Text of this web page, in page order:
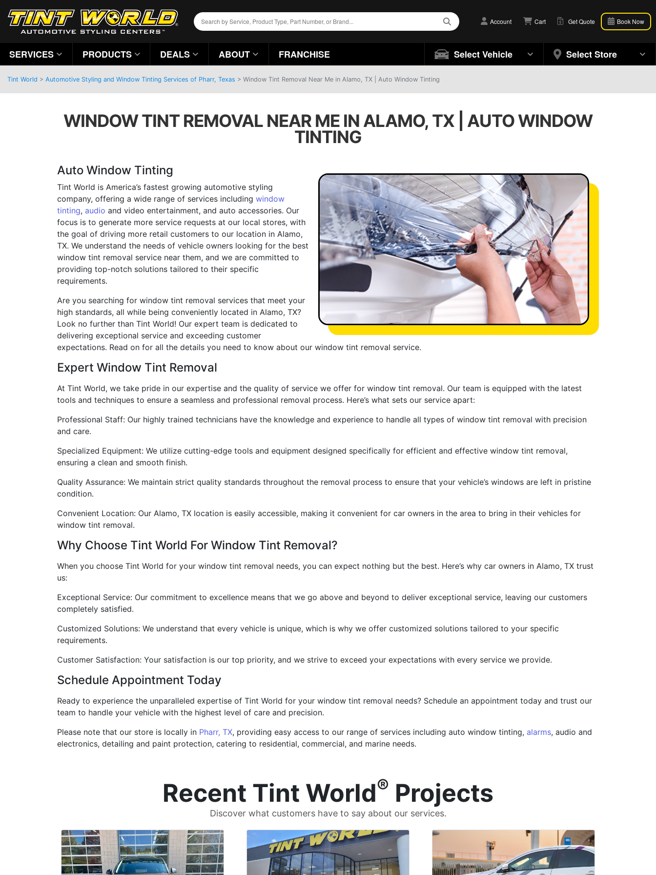
Account Cart Get Quote Book Now
SERVICES PRODUCTS DEALS ABOUT FRANCHISE Select Vehicle Select Store
Tint World > Automotive Styling and Window Tinting Services of Pharr, Texas > Window Tint Removal Near Me in Alamo, TX | Auto Window Tinting
WINDOW TINT REMOVAL NEAR ME IN ALAMO, TX | AUTO WINDOW
TINTING
Auto Window Tinting
Tint World is America’s fastest growing automotive styling
company, offering a wide range of services including window
tinting, audio and video entertainment, and auto accessories. Our
focus is to generate more service requests at our local stores, with
the goal of driving more retail customers to our location in Alamo,
TX. We understand the needs of vehicle owners looking for the best
window tint removal service near them, and we are committed to
providing top-notch solutions tailored to their specific
requirements.
Are you searching for window tint removal services that meet your
high standards, all while being conveniently located in Alamo, TX?
Look no further than Tint World! Our expert team is dedicated to
delivering exceptional service and exceeding customer
expectations. Read on for all the details you need to know about our window tint removal service.
Expert Window Tint Removal
At Tint World, we take pride in our expertise and the quality of service we offer for window tint removal. Our team is equipped with the latest
tools and techniques to ensure a seamless and professional removal process. Here’s what sets our service apart:
Professional Staff: Our highly trained technicians have the knowledge and experience to handle all types of window tint removal with precision
and care.
Specialized Equipment: We utilize cutting-edge tools and equipment designed specifically for efficient and effective window tint removal,
ensuring a clean and smooth finish.
Quality Assurance: We maintain strict quality standards throughout the removal process to ensure that your vehicle’s windows are left in pristine
condition.
Convenient Location: Our Alamo, TX location is easily accessible, making it convenient for car owners in the area to bring in their vehicles for
window tint removal.
Why Choose Tint World For Window Tint Removal?
When you choose Tint World for your window tint removal needs, you can expect nothing but the best. Here’s why car owners in Alamo, TX trust
us:
Exceptional Service: Our commitment to excellence means that we go above and beyond to deliver exceptional service, leaving our customers
completely satisfied.
Customized Solutions: We understand that every vehicle is unique, which is why we offer customized solutions tailored to your specific
requirements.
Customer Satisfaction: Your satisfaction is our top priority, and we strive to exceed your expectations with every service we provide.
Schedule Appointment Today
Ready to experience the unparalleled expertise of Tint World for your window tint removal needs? Schedule an appointment today and trust our
team to handle your vehicle with the highest level of care and precision.
Please note that our store is locally in Pharr, TX, providing easy access to our range of services including auto window tinting, alarms, audio and
electronics, detailing and paint protection, catering to residential, commercial, and marine needs.
Recent Tint World® Projects
Discover what customers have to say about our services.